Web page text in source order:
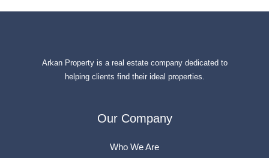
Arkan Property is a real estate company dedicated to
helping clients find their ideal properties.
Our Company
Who We Are